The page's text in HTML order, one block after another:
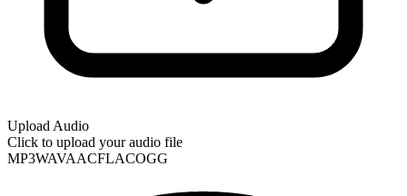
Upload Audio
Click to upload your audio file
MP3WAVAACFLACOGG